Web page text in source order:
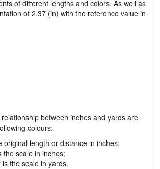
of different lengths and colors. As well as
of 2.37 (in) with the reference value in
between inches and yards are
colours:
original length or distance in inches;
the scale in inches;
is the scale in yards.